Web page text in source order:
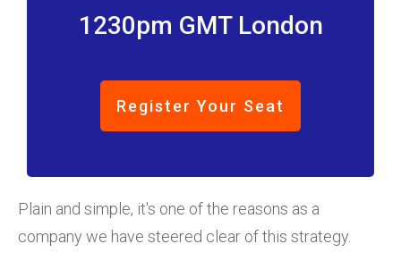
1230pm GMT London
Register Your Seat
Plain and simple, it's one of the reasons as a
company we have steered clear of this strategy.